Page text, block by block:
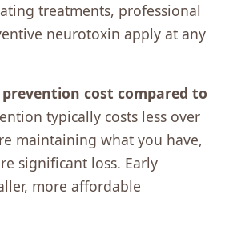
treatments, professional
neurotoxin apply at any
prevention cost compared to
typically costs less over
maintaining what you have,
significant loss. Early
more affordable